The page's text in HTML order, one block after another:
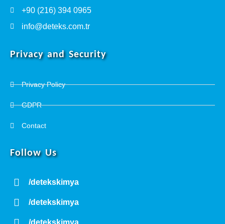
+90 (216) 394 0965
info@deteks.com.tr
Privacy and Security
Privacy Policy
GDPR
Contact
Follow Us
/detekskimya
/detekskimya
/detekskimya